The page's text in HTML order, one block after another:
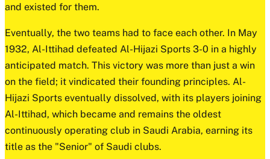
and existed for them.
Eventually, the two teams had to face each other. In May
1932, Al-Ittihad defeated Al-Hijazi Sports 3-0 in a highly
anticipated match. This victory was more than just a win
on the field; it vindicated their founding principles. Al-
Hijazi Sports eventually dissolved, with its players joining
Al-Ittihad, which became and remains the oldest
continuously operating club in Saudi Arabia, earning its
title as the "Senior" of Saudi clubs.